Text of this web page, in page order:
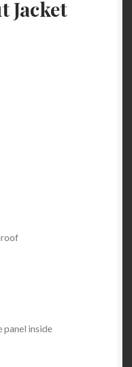
Jacket
inside